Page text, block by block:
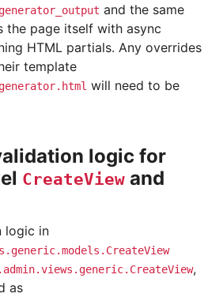
and the same
the page itself with async
HTML partials. Any overrides
template
will need to be
logic for
CreateView and
logic in
,
as